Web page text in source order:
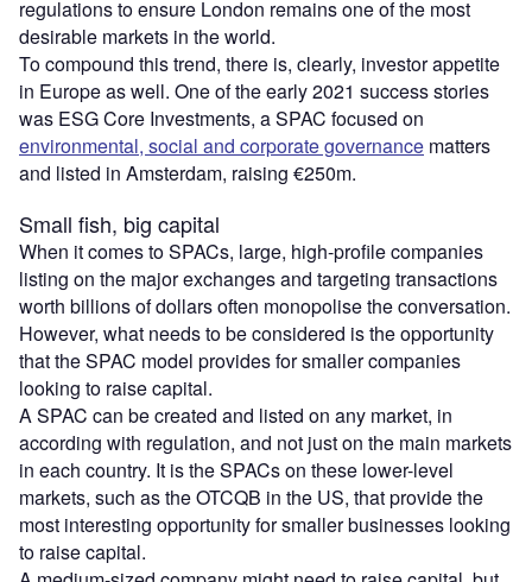
regulations to ensure London remains one of the most
desirable markets in the world.
To compound this trend, there is, clearly, investor appetite
in Europe as well. One of the early 2021 success stories
was ESG Core Investments, a SPAC focused on
environmental, social and corporate governance matters
and listed in Amsterdam, raising €250m.
Small fish, big capital
When it comes to SPACs, large, high-profile companies
listing on the major exchanges and targeting transactions
worth billions of dollars often monopolise the conversation.
However, what needs to be considered is the opportunity
that the SPAC model provides for smaller companies
looking to raise capital.
A SPAC can be created and listed on any market, in
according with regulation, and not just on the main markets
in each country. It is the SPACs on these lower-level
markets, such as the OTCQB in the US, that provide the
most interesting opportunity for smaller businesses looking
to raise capital.